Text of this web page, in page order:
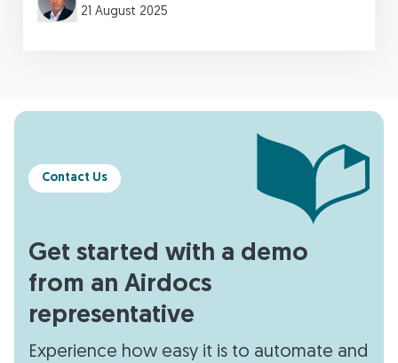
21 August 2025
Contact Us
Get started with a demo
from an Airdocs
representative
Experience how easy it is to automate and